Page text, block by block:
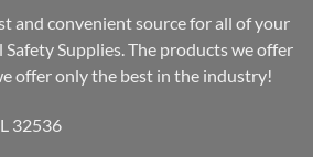
and convenient source for all of your
Supplies. The products we offer
offer only the best in the industry!
32536